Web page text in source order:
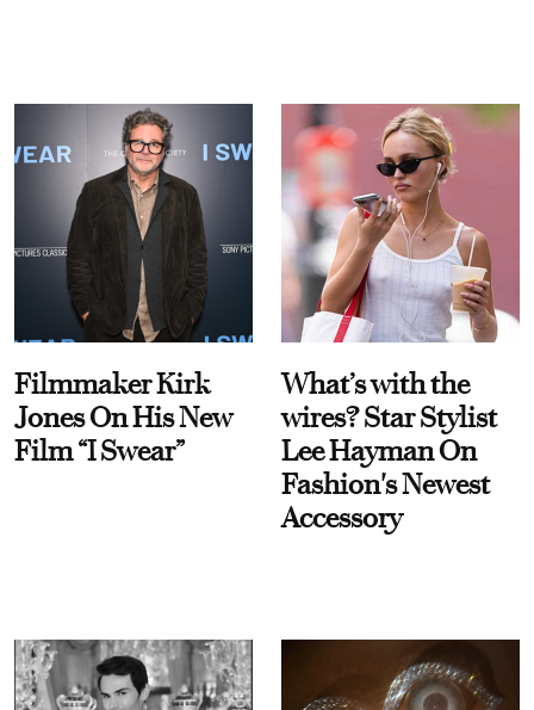
Filmmaker Kirk
Jones On His New
Film “I Swear”
What’s with the
wires? Star Stylist
Lee Hayman On
Fashion's Newest
Accessory